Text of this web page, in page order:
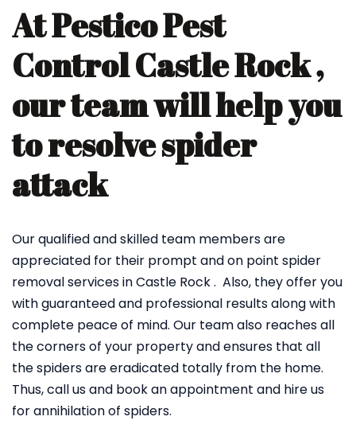
At Pestico Pest
Control Castle Rock ,
our team will help you
to resolve spider
attack
Our qualified and skilled team members are
appreciated for their prompt and on point spider
removal services in Castle Rock . Also, they offer you
with guaranteed and professional results along with
complete peace of mind. Our team also reaches all
the corners of your property and ensures that all
the spiders are eradicated totally from the home.
Thus, call us and book an appointment and hire us
for annihilation of spiders.